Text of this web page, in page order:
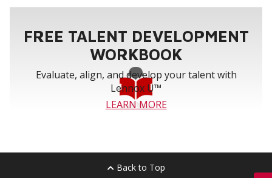
FREE TALENT DEVELOPMENT
WORKBOOK
Evaluate, align, and develop your talent with
Lennox U™
LEARN MORE
Back to Top